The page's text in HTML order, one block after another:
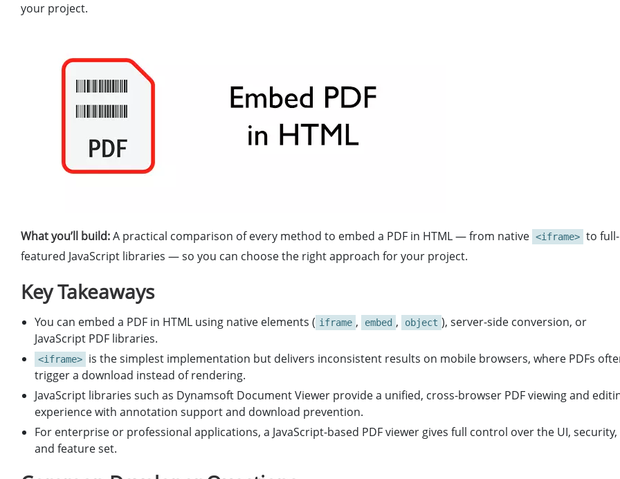
your project.
What you’ll build:A practical comparison of every method to embed a PDF in HTML — from native <iframe> to full-
featured JavaScript libraries — so you can choose the right approach for your project.
Key Takeaways
You can embed a PDF in HTML using native elements ( iframe , embed , object ), server-side conversion, or
JavaScript PDF libraries.
<iframe>
is the simplest implementation but delivers inconsistent results on mobile browsers, where PDFs
trigger a download instead of rendering.
JavaScript libraries such as Dynamsoft Document Viewer provide a unified, cross-browser PDF viewing and
experience with annotation support and download prevention.
For enterprise or professional applications, a JavaScript-based PDF viewer gives full control over the UI, security,
and feature set.